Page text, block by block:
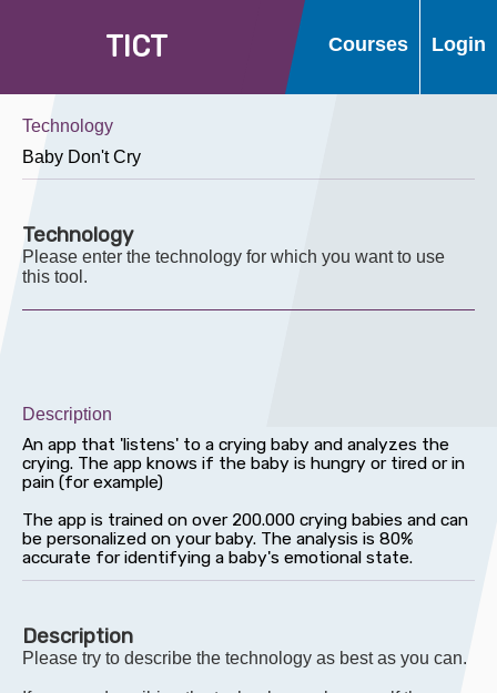
TICT Courses Login
Technology
Technology
Please enter the technology for which you want to use
this tool.
Description
Description
Please try to describe the technology as best as you can.